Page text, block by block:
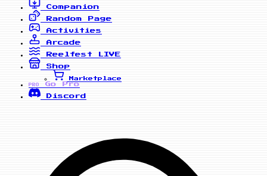
Companion
Random Page
Activities
Arcade
Reelfest
LIVE
Shop
Marketplace
PRO
Go Pro
Discord